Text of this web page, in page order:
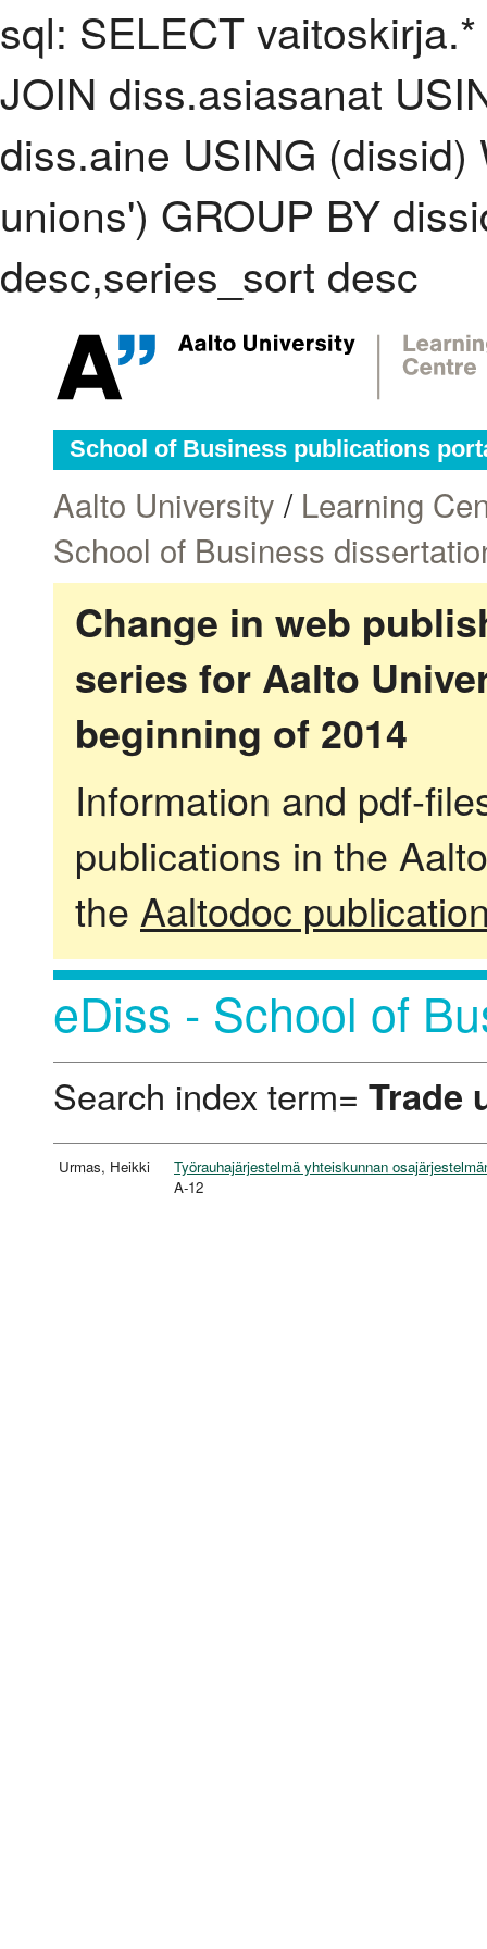
sql: SELECT
JOIN diss.asiasanat
diss.aine USING (dissid)
unions') GROUP BY
desc,series_sort desc
School of Business publications
Aalto University / Learning
School of Business
Change in web
series for Aalto
beginning of 2014
Information and pdf-
publications in the
the Aaltodoc
eDiss - School of
Search index term= Trade
Urmas, Heikki
Työrauhajärjestelmä yhteiskunnan
A-12